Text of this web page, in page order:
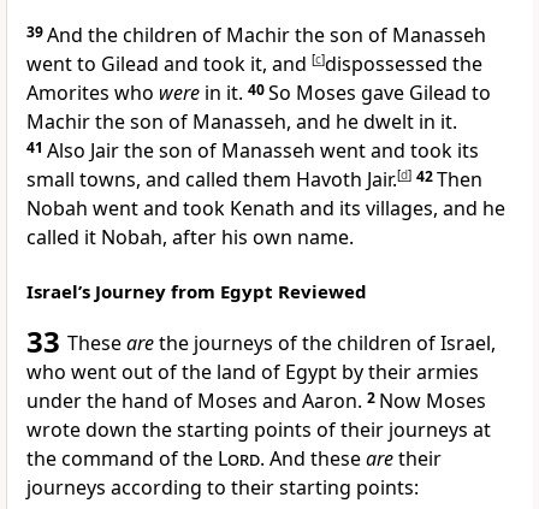
39And the children of Machir the son of Manasseh
went to Gilead and took it, and [c]dispossessed the
Amorites who were in it. 40So Moses gave Gilead to
Machir the son of Manasseh, and he dwelt in it.
41 Also Jair the son of Manasseh went and took its
small towns, and called them Havoth Jair.[d] 42Then
Nobah went and took Kenath and its villages, and he
called it Nobah, after his own name.
Israel’s Journey from Egypt Reviewed
33 Thesearethe journeys of the children of Israel,
who went out of the land of Egypt by their armies
under the hand of Moses and Aaron. 2 Now Moses
wrote down the starting points of their journeys at
the command of the Lord. And thesearetheir
journeys according to their starting points: